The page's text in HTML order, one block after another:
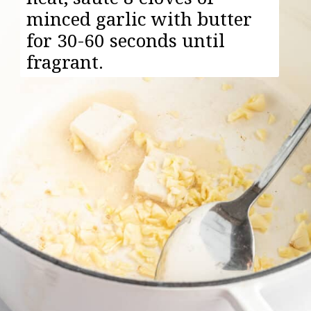
minced garlic with butter
for 30-60 seconds until
fragrant.